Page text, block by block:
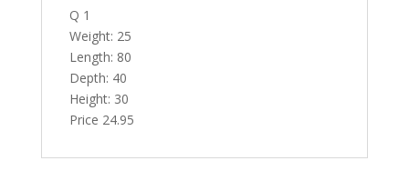
Q 1
Weight: 25
Length: 80
Depth: 40
Height: 30
Price 24.95